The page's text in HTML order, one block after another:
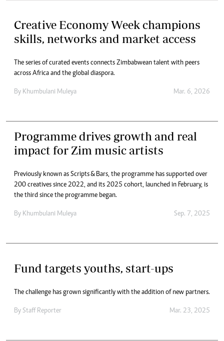
Creative Economy Week champions
skills, networks and market access
The series of curated events connects Zimbabwean talent with peers
across Africa and the global diaspora.
By Khumbulani Muleya Mar. 6, 2026
Programme drives growth and real
impact for Zim music artists
Previously known as Scripts & Bars, the programme has supported over
200 creatives since 2022, and its 2025 cohort, launched in February, is
the third since the programme began.
By Khumbulani Muleya Sep. 7, 2025
Fund targets youths, start-ups
The challenge has grown significantly with the addition of new partners.
By Staff Reporter Mar. 23, 2025